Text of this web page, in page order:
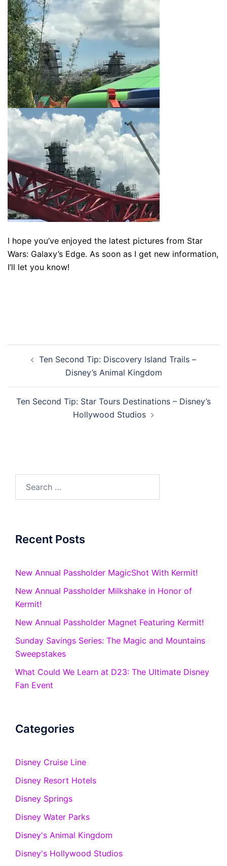
I hope you’ve enjoyed the latest pictures from Star
Wars: Galaxy’s Edge. As soon as I get new information,
I’ll let you know!
navigation
Ten Second Tip: Discovery Island Trails –
Disney’s Animal Kingdom
Ten Second Tip: Star Tours Destinations – Disney’s
Hollywood Studios
Recent Posts
New Annual Passholder MagicShot With Kermit!
New Annual Passholder Milkshake in Honor of
Kermit!
New Annual Passholder Magnet Featuring Kermit!
Sunday Savings Series: The Magic and Mountains
Sweepstakes
What Could We Learn at D23: The Ultimate Disney
Fan Event
Categories
Disney Cruise Line
Disney Resort Hotels
Disney Springs
Disney Water Parks
Disney's Animal Kingdom
Disney's Hollywood Studios